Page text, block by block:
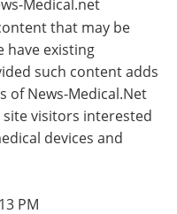
Medical.net
that may be
have existing
such content adds
of News-Medical.Net
visitors interested
devices and
PM